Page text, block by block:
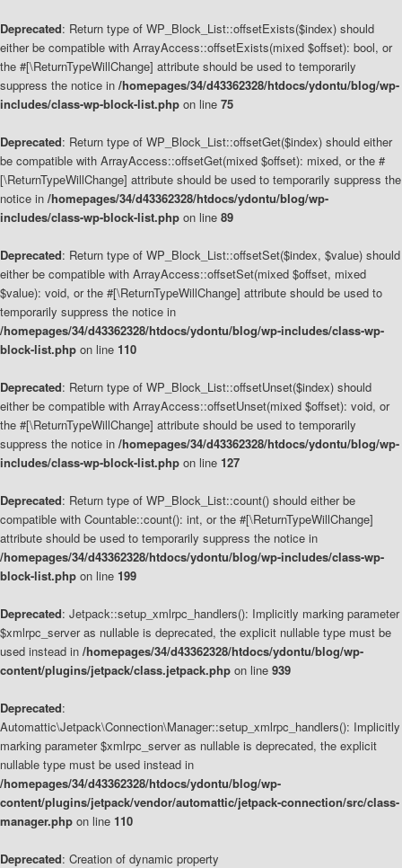
Deprecated: Return type of WP_Block_List::offsetExists($index) should
either be compatible with ArrayAccess::offsetExists(mixed $offset): bool, or
the #[\ReturnTypeWillChange] attribute should be used to temporarily
suppress the notice in /homepages/34/d43362328/htdocs/ydontu/blog/wp-
includes/class-wp-block-list.php on line 75
Deprecated: Return type of WP_Block_List::offsetGet($index) should either
be compatible with ArrayAccess::offsetGet(mixed $offset): mixed, or the #
[\ReturnTypeWillChange] attribute should be used to temporarily suppress the
notice in /homepages/34/d43362328/htdocs/ydontu/blog/wp-
includes/class-wp-block-list.php on line 89
Deprecated: Return type of WP_Block_List::offsetSet($index, $value) should
either be compatible with ArrayAccess::offsetSet(mixed $offset, mixed
$value): void, or the #[\ReturnTypeWillChange] attribute should be used to
temporarily suppress the notice in
/homepages/34/d43362328/htdocs/ydontu/blog/wp-includes/class-wp-
block-list.php on line 110
Deprecated: Return type of WP_Block_List::offsetUnset($index) should
either be compatible with ArrayAccess::offsetUnset(mixed $offset): void, or
the #[\ReturnTypeWillChange] attribute should be used to temporarily
suppress the notice in /homepages/34/d43362328/htdocs/ydontu/blog/wp-
includes/class-wp-block-list.php on line 127
Deprecated: Return type of WP_Block_List::count() should either be
compatible with Countable::count(): int, or the #[\ReturnTypeWillChange]
attribute should be used to temporarily suppress the notice in
/homepages/34/d43362328/htdocs/ydontu/blog/wp-includes/class-wp-
block-list.php on line 199
Deprecated: Jetpack::setup_xmlrpc_handlers(): Implicitly marking parameter
$xmlrpc_server as nullable is deprecated, the explicit nullable type must be
used instead in /homepages/34/d43362328/htdocs/ydontu/blog/wp-
content/plugins/jetpack/class.jetpack.php on line 939
Deprecated:
Automattic\Jetpack\Connection\Manager::setup_xmlrpc_handlers(): Implicitly
marking parameter $xmlrpc_server as nullable is deprecated, the explicit
nullable type must be used instead in
/homepages/34/d43362328/htdocs/ydontu/blog/wp-
content/plugins/jetpack/vendor/automattic/jetpack-connection/src/class-
manager.php on line 110
Deprecated: Creation of dynamic property